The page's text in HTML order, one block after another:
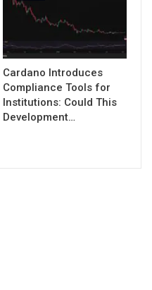
Cardano Introduces
Compliance Tools for
Institutions: Could This
Development…